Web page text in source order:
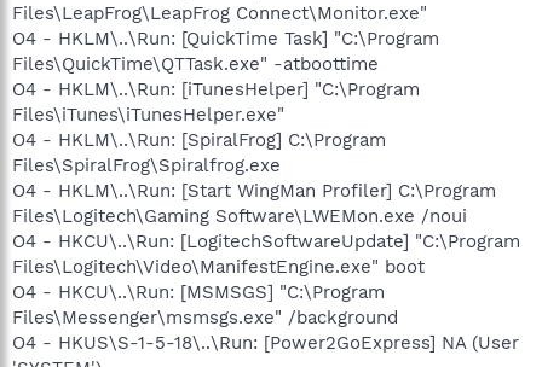
Files\LeapFrog\LeapFrog Connect\Monitor.exe"
O4 - HKLM\..\Run: [QuickTime Task] "C:\Program
Files\QuickTime\QTTask.exe" -atboottime
O4 - HKLM\..\Run: [iTunesHelper] "C:\Program
Files\iTunes\iTunesHelper.exe"
O4 - HKLM\..\Run: [SpiralFrog] C:\Program
Files\SpiralFrog\Spiralfrog.exe
O4 - HKLM\..\Run: [Start WingMan Profiler] C:\Program
Files\Logitech\Gaming Software\LWEMon.exe /noui
O4 - HKCU\..\Run: [LogitechSoftwareUpdate] "C:\Program
Files\Logitech\Video\ManifestEngine.exe" boot
O4 - HKCU\..\Run: [MSMSGS] "C:\Program
Files\Messenger\msmsgs.exe" /background
O4 - HKUS\S-1-5-18\..\Run: [Power2GoExpress] NA (User